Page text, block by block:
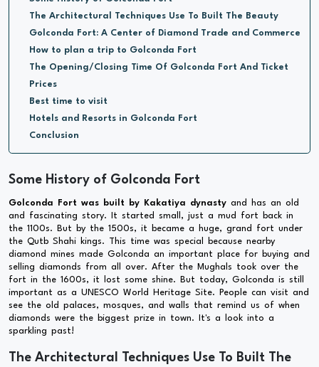
The Architectural Techniques Use To Built The Beauty
Golconda Fort: A Center of Diamond Trade and Commerce
How to plan a trip to Golconda Fort
The Opening/Closing Time Of Golconda Fort And Ticket
Prices
Best time to visit
Hotels and Resorts in Golconda Fort
Conclusion
Some History of Golconda Fort
Golconda Fort was built by Kakatiya dynasty and has an old
and fascinating story. It started small, just a mud fort back in
the 1100s. But by the 1500s, it became a huge, grand fort under
the Qutb Shahi kings. This time was special because nearby
diamond mines made Golconda an important place for buying and
selling diamonds from all over. After the Mughals took over the
fort in the 1600s, it lost some shine. But today, Golconda is still
important as a UNESCO World Heritage Site. People can visit and
see the old palaces, mosques, and walls that remind us of when
diamonds were the biggest prize in town. It's a look into a
sparkling past!
The Architectural Techniques Use To Built The